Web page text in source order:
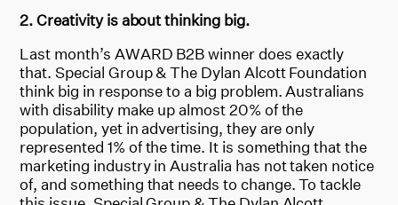
2. Creativity is about thinking big.
Last month’s AWARD B2B winner does exactly
that. Special Group & The Dylan Alcott Foundation
think big in response to a big problem. Australians
with disability make up almost 20% of the
population, yet in advertising, they are only
represented 1% of the time. It is something that the
marketing industry in Australia has not taken notice
of, and something that needs to change. To tackle